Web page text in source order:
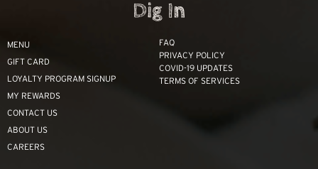
Dig In
MENU
GIFT CARD
LOYALTY PROGRAM SIGNUP
MY REWARDS
CONTACT US
ABOUT US
CAREERS
FAQ
PRIVACY POLICY
COVID-19 UPDATES
TERMS OF SERVICES